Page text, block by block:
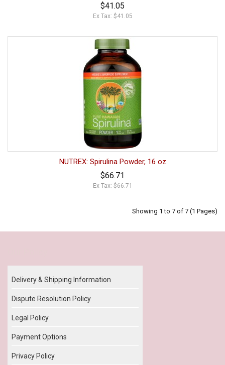
$41.05
Ex Tax: $41.05
NUTREX: Spirulina Powder, 16 oz
$66.71
Ex Tax: $66.71
Showing 1 to 7 of 7 (1 Pages)
Delivery & Shipping Information
Dispute Resolution Policy
Legal Policy
Payment Options
Privacy Policy